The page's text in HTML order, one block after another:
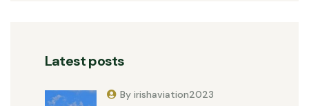
Latest posts
By irishaviation2023